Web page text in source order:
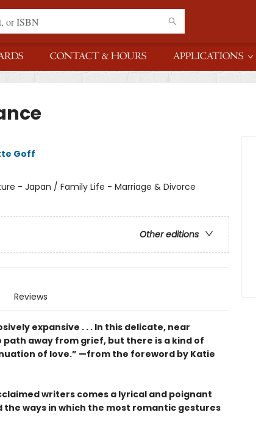
CONTACT & HOURS APPLICATIONS
Goff
- Japan / Family Life - Marriage & Divorce
Other editions
Reviews
expansive . . . In this delicate, near
path away from grief, but there is a kind of
of love.” —from the foreword by Katie
writers comes a lyrical and poignant
ways in which the most romantic gestures